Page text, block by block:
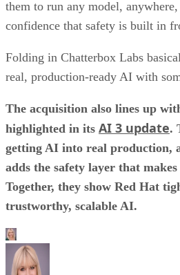
them to run any model,
confidence that safety is built in
Folding in Chatterbox Labs
real, production-ready AI with
The acquisition also lines up
highlighted in its AI 3 update.
getting AI into real production,
adds the safety layer that
Together, they show Red Hat
trustworthy, scalable AI.